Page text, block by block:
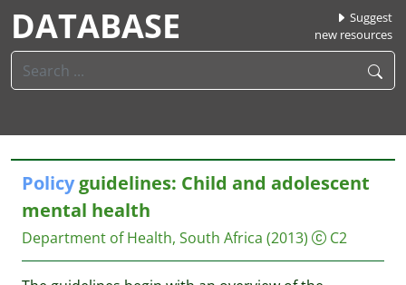
DATABASE
Suggest
new resources
Policyguidelines: Child and adolescent
mental health
Department of Health, South Africa (2013) C2